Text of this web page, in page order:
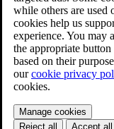
while others are used
cookies help us
experience. You may
the appropriate
based on their
ourcookie privacy
cookies.
Manage cookies
Reject all
Accept all